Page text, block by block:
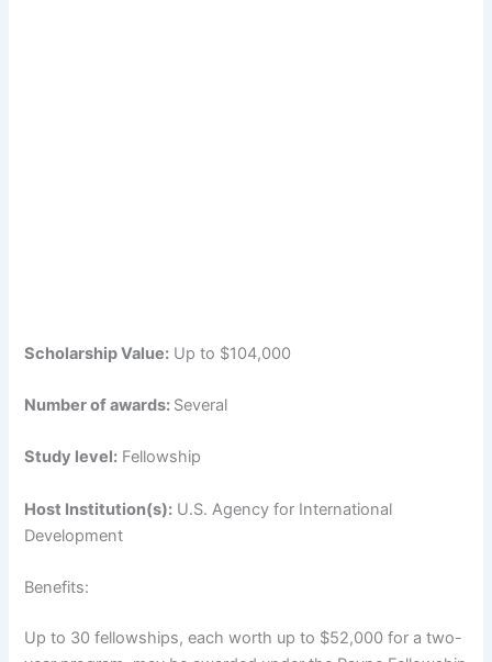
Scholarship Value: Up to $104,000
Number of awards: Several
Study level: Fellowship
Host Institution(s): U.S. Agency for International
Development
Benefits:
Up to 30 fellowships, each worth up to $52,000 for a two-